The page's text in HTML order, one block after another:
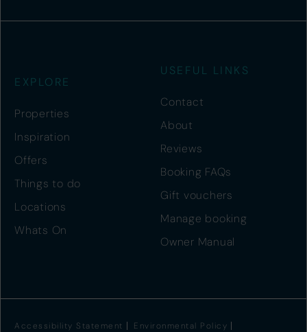
EXPLORE
Properties
Inspiration
Offers
Things to do
Locations
Whats On
USEFUL LINKS
Contact
About
Reviews
Booking FAQs
Gift vouchers
Manage booking
Owner Manual
Accessibility Statement
Environmental Policy